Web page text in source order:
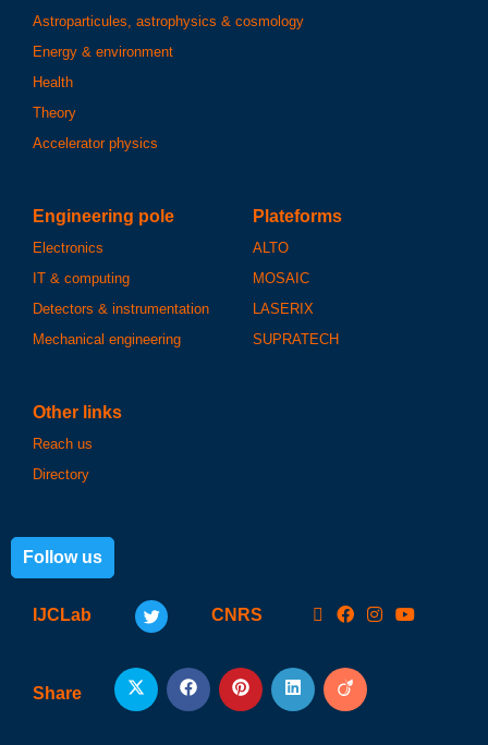
Astroparticules, astrophysics & cosmology
Energy & environment
Health
Theory
Accelerator physics
Engineering pole
Electronics
IT & computing
Detectors & instrumentation
Mechanical engineering
Plateforms
ALTO
MOSAIC
LASERIX
SUPRATECH
Other links
Reach us
Directory
Follow us
IJCLab CNRS
Share